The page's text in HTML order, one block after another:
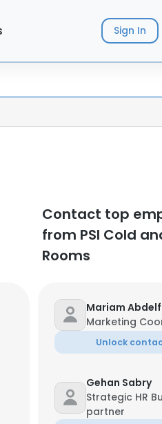
Sign In
Contact top
from PSI Cold
Rooms
Mariam
Marketing
Unlock
Gehan Sabry
Strategic HR
partner